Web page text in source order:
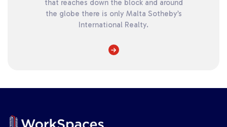
that reaches down the block and around
the globe there is only Malta Sotheby’s
International Realty.